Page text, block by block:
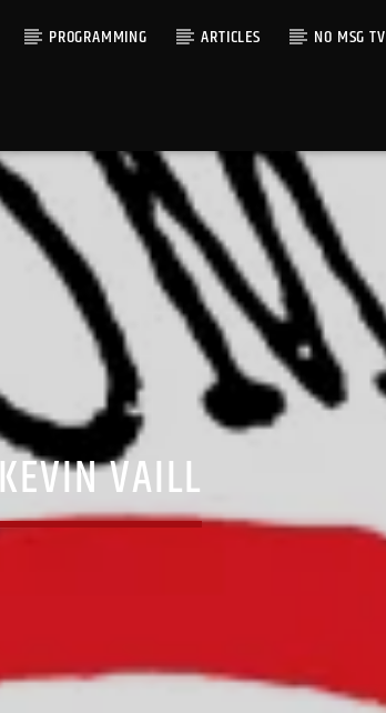
PROGRAMMING ARTICLES NO MSG TV
KEVIN VAILL